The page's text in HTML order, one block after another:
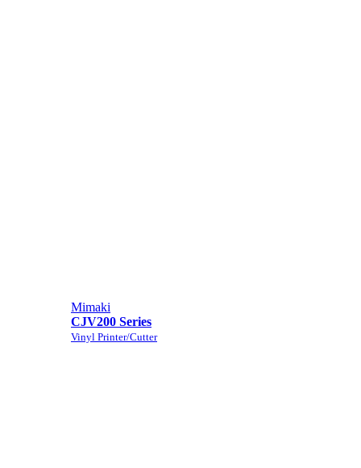
Mimaki
CJV200 Series
Vinyl Printer/Cutter